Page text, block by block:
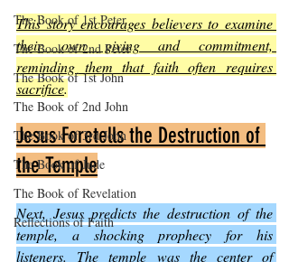
The Book of 1st Peter
The Book of 2nd Peter
The Book of 1st John
The Book of 2nd John
The Book of 3rd John
The Book of Jude
The Book of Revelation
Reflections of Faith
This story encourages believers to examine
their own giving and commitment,
reminding them that faith often requires
sacrifice.
Jesus Foretells the Destruction of
the Temple
Next, Jesus predicts the destruction of the
temple, a shocking prophecy for his
listeners. The temple was the center of